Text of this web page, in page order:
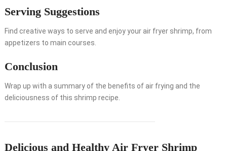
Serving Suggestions
Find creative ways to serve and enjoy your air fryer shrimp, from
appetizers to main courses.
Conclusion
Wrap up with a summary of the benefits of air frying and the
deliciousness of this shrimp recipe.
Delicious and Healthy Air Fryer Shrimp